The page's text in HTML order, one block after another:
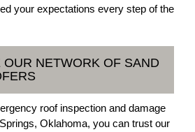
your expectations every step of the
NETWORK OF SAND
roof inspection and damage
Oklahoma, you can trust our